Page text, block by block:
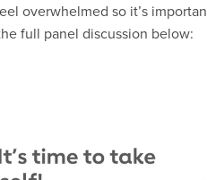
overwhelmed so it’s
full panel discussion below: